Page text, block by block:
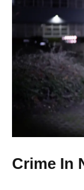
Crime In